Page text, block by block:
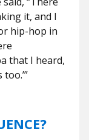
it, and I
hip-hop in
that I heard,